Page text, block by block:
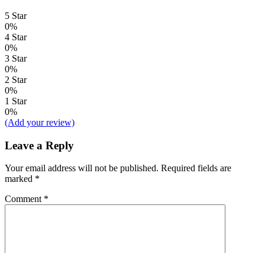
5 Star
0%
4 Star
0%
3 Star
0%
2 Star
0%
1 Star
0%
(Add your review)
Leave a Reply
Your email address will not be published. Required fields are
marked *
Comment *